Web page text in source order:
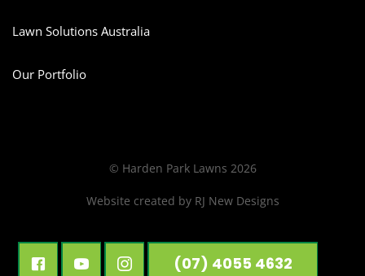
Lawn Solutions Australia
Our Portfolio
(07) 4055 4632
© Harden Park Lawns 2026
Website created by RJ New Designs